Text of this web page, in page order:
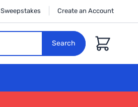
Sweepstakes Create an Account
Search
Cart